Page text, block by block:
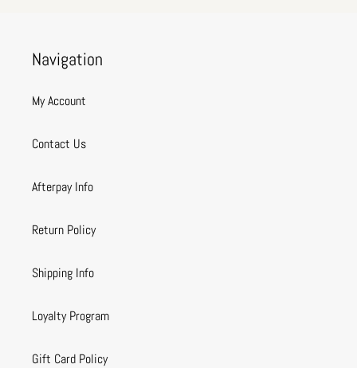
Navigation
My Account
Contact Us
Afterpay Info
Return Policy
Shipping Info
Loyalty Program
Gift Card Policy